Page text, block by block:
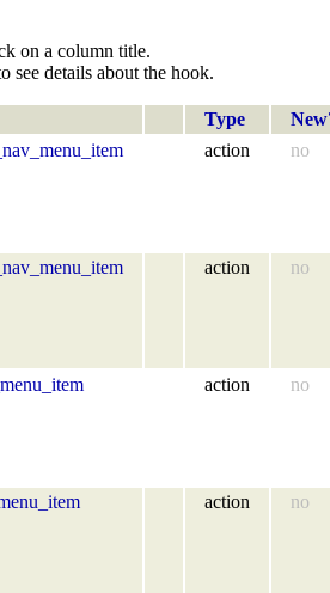
on a column title.
see details about the hook.
Type
action no
action no
action no
action no